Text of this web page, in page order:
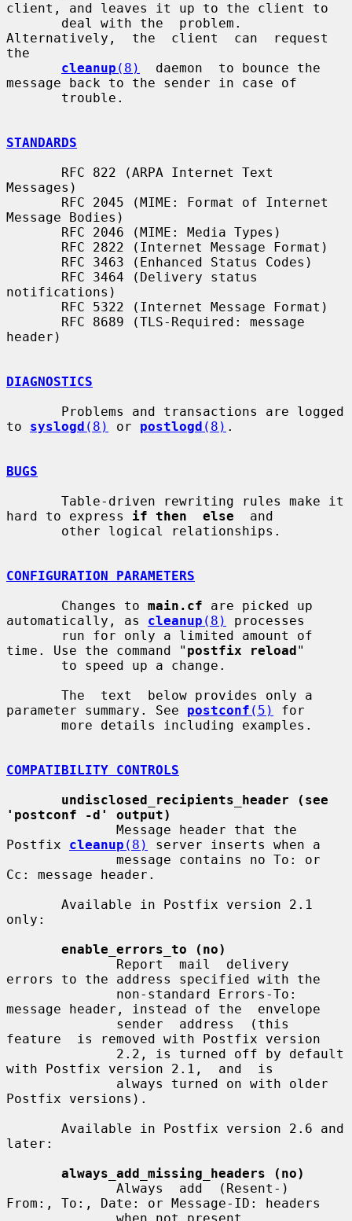
client, and leaves it up to the client to
Alternatively,  the  client  can  request
the
cleanup (8)
  daemon  to bounce the
message back to the sender in case of
STANDARDS
Messages)
Message Bodies)
notifications)
header)
DIAGNOSTICS
to syslogd (8) or postlogd (8) .
BUGS
hard to express if then  else
  and
CONFIGURATION PARAMETERS
       Changes to
main.cf are picked up
automatically, as cleanup (8)
processes
time. Use the command " postfix reload"
parameter summary. See postconf (5)
for
COMPATIBILITY CONTROLS
undisclosed_recipients_header (see
'postconf -d' output)
Postfix cleanup (8)
server inserts when a
Cc: message header.
only:
enable_errors_to (no)
errors to the address specified with the
message header, instead of the  envelope
feature  is removed with Postfix version
with Postfix version 2.1,  and  is
Postfix versions).
later:
always_add_missing_headers (no)
From:, To:, Date: or Message-ID: headers